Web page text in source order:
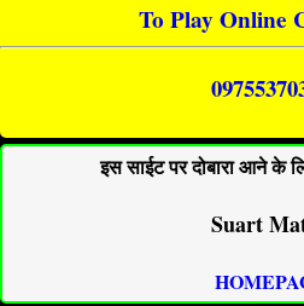
To Play Online
इस साईट पर दोबारा आने के
Suart